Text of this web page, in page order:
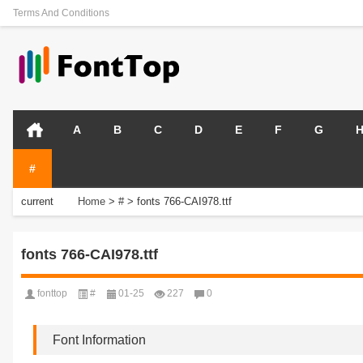
Terms And Conditions
A B C D E F G H
#
current
Home > # > fonts 766-CAI978.ttf
fonts 766-CAI978.ttf
fonttop # 01-25 227 0
Font Information